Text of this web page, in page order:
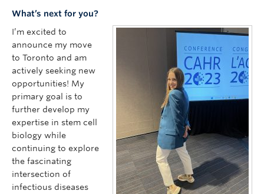
What’s next for you?
I’m excited to
announce my move
to Toronto and am
actively seeking new
opportunities! My
primary goal is to
further develop my
expertise in stem cell
biology while
continuing to explore
the fascinating
intersection of
infectious diseases